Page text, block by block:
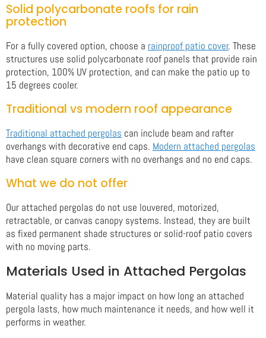
Solid polycarbonate roofs for rain
protection
For a fully covered option, choose a rainproof patio cover. These
structures use solid polycarbonate roof panels that provide rain
protection, 100% UV protection, and can make the patio up to
15 degrees cooler.
Traditional vs modern roof appearance
Traditional attached pergolas can include beam and rafter
overhangs with decorative end caps. Modern attached pergolas
have clean square corners with no overhangs and no end caps.
What we do not offer
Our attached pergolas do not use louvered, motorized,
retractable, or canvas canopy systems. Instead, they are built
as fixed permanent shade structures or solid-roof patio covers
with no moving parts.
Materials Used in Attached Pergolas
Material quality has a major impact on how long an attached
pergola lasts, how much maintenance it needs, and how well it
performs in weather.